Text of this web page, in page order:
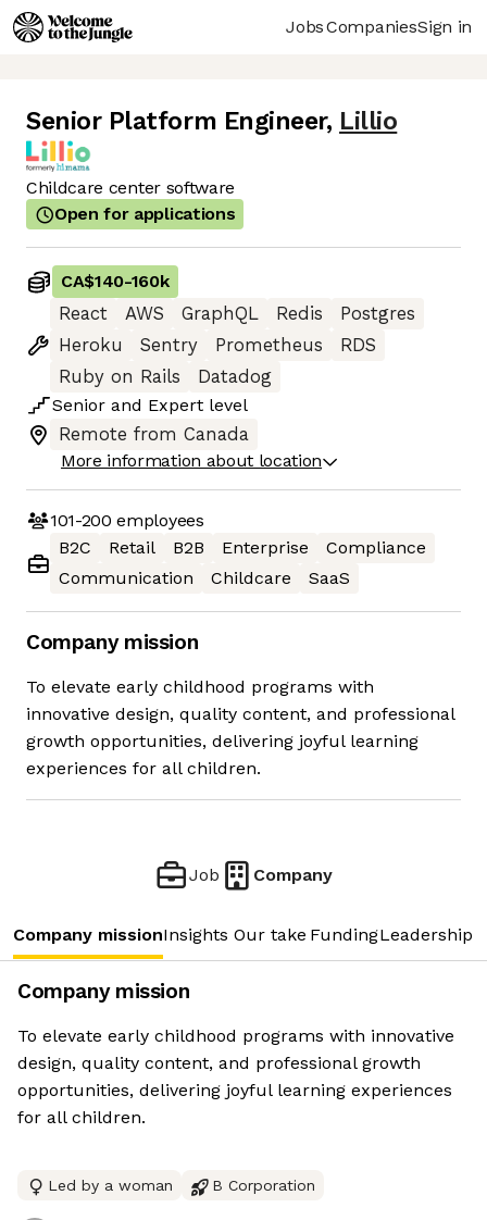
JobsCompaniesSign in
Senior Platform Engineer, Lillio
Childcare center software
Open for applications
CA$140-160k
React
AWS GraphQL Redis
Postgres
Heroku
Sentry Prometheus
RDS
Ruby on Rails
Datadog
Senior and Expert level
Remote from Canada
More information about location
101-200 employees
B2C
Retail B2B Enterprise
Compliance
Communication
Childcare SaaS
Company mission
To elevate early childhood programs with
innovative design, quality content, and professional
growth opportunities, delivering joyful learning
experiences for all children.
Job Company
Company missionInsights Our take FundingLeadership
Company mission
To elevate early childhood programs with innovative
design, quality content, and professional growth
opportunities, delivering joyful learning experiences
for all children.
Led by a woman B Corporation